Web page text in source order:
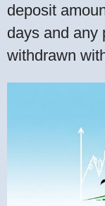
deposit
days and any
withdrawn